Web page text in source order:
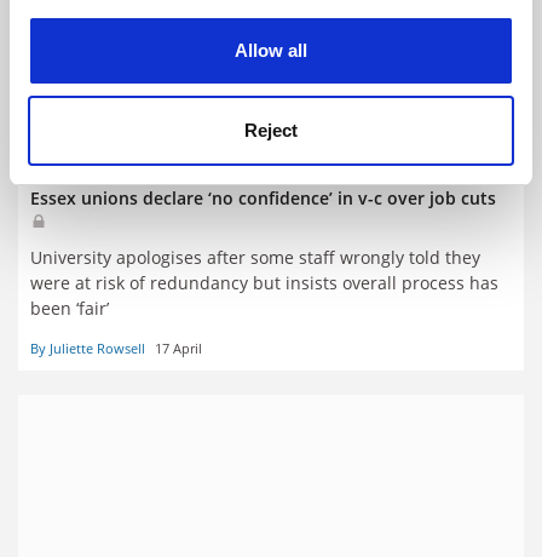
Allow all
Reject
Essex unions declare ‘no confidence’ in v-c over job cuts
University apologises after some staff wrongly told they
were at risk of redundancy but insists overall process has
been ‘fair’
By Juliette Rowsell 17 April